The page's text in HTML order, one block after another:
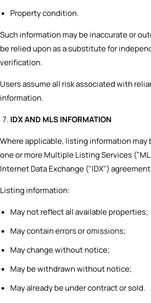
Property condition.
Such information may be inaccurate or
be relied upon as a substitute for
verification.
Users assume all risk associated with
information.
IDX AND MLS INFORMATION
Where applicable, listing information may
one or more Multiple Listing Services
Internet Data Exchange ("IDX")
Listing information:
May not reflect all available properties;
May contain errors or omissions;
May change without notice;
May be withdrawn without notice;
May already be under contract or sold.